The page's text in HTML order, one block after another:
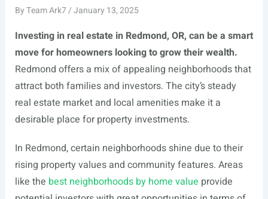
ByTeam Ark7/January 13, 2025
Investing in real estate in Redmond, OR, can be a smart
move for homeowners looking to grow their wealth.
Redmond offers a mix of appealing neighborhoods that
attract both families and investors. The city’s steady
real estate market and local amenities make it a
desirable place for property investments.
In Redmond, certain neighborhoods shine due to their
rising property values and community features. Areas
like the best neighborhoods by home value provide